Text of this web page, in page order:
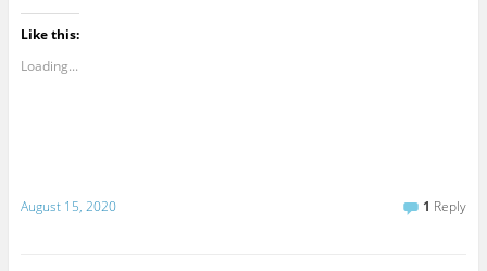
Like this:
Loading...
August 15, 2020 1 Reply